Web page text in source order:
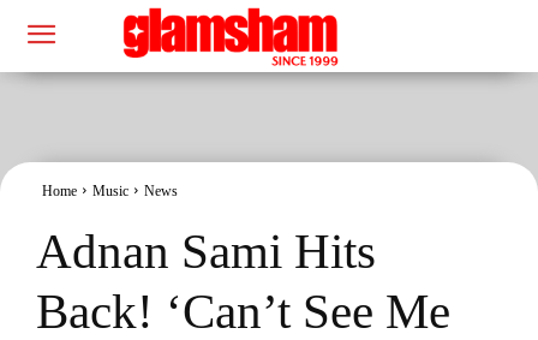
Home Music News
Adnan Sami Hits
Back! ‘Can’t See Me